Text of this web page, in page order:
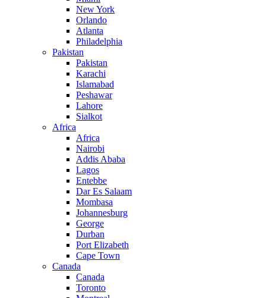
New York
Orlando
Atlanta
Philadelphia
Pakistan
Pakistan
Karachi
Islamabad
Peshawar
Lahore
Sialkot
Africa
Africa
Nairobi
Addis Ababa
Lagos
Entebbe
Dar Es Salaam
Mombasa
Johannesburg
George
Durban
Port Elizabeth
Cape Town
Canada
Canada
Toronto